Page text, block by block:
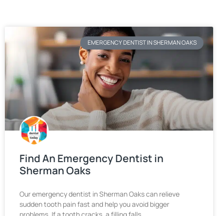
EMERGENCY DENTIST IN SHERMAN OAKS
Find An Emergency Dentist in
Sherman Oaks
Our emergency dentist in Sherman Oaks can relieve
sudden tooth pain fast and help you avoid bigger